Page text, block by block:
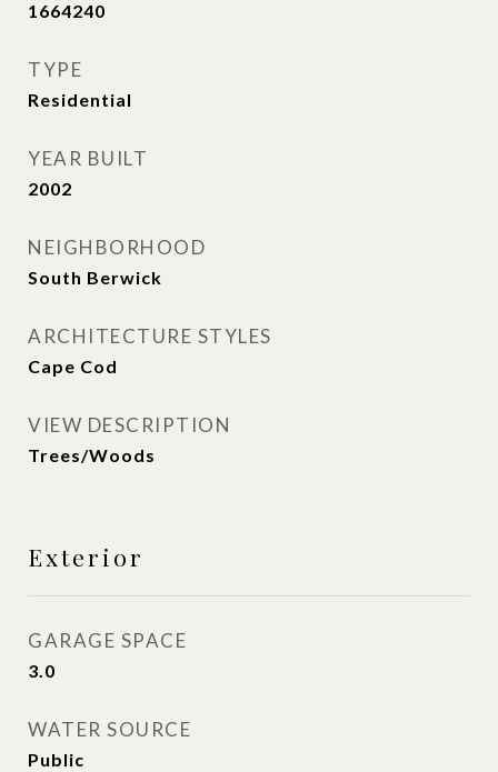
1664240
TYPE
Residential
YEAR BUILT
2002
NEIGHBORHOOD
South Berwick
ARCHITECTURE STYLES
Cape Cod
VIEW DESCRIPTION
Trees/Woods
Exterior
GARAGE SPACE
3.0
WATER SOURCE
Public